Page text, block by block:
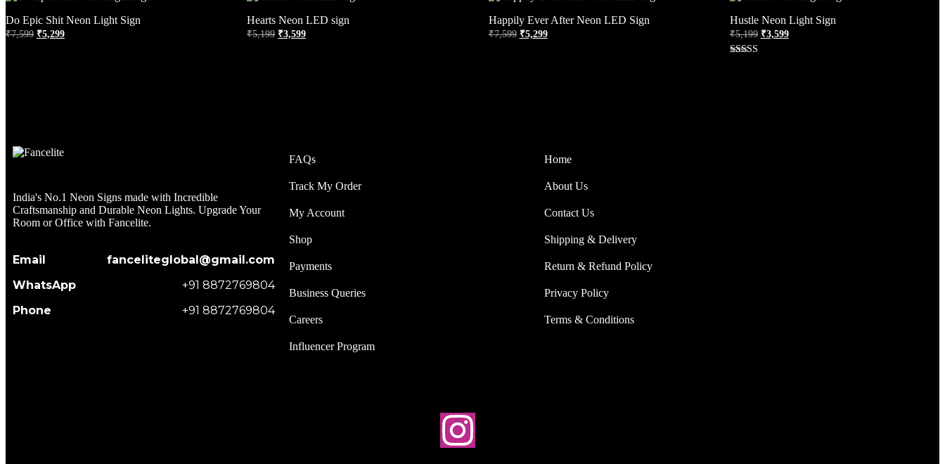
Do Epic Shit Neon Light Sign
₹7,599 ₹5,299
Hearts Neon LED sign
₹5,199 ₹3,599
Happily Ever After Neon LED Sign
₹7,599 ₹5,299
Hustle Neon Light Sign
₹5,199 ₹3,599
India's No.1 Neon Signs made with Incredible
Craftsmanship and Durable Neon Lights. Upgrade Your
Room or Office with Fancelite.
Email
fanceliteglobal@gmail.com
WhatsApp
+91 8872769804
Phone
+91 8872769804
FAQs
Track My Order
My Account
Shop
Payments
Business Queries
Careers
Influencer Program
Home
About Us
Contact Us
Shipping & Delivery
Return & Refund Policy
Privacy Policy
Terms & Conditions